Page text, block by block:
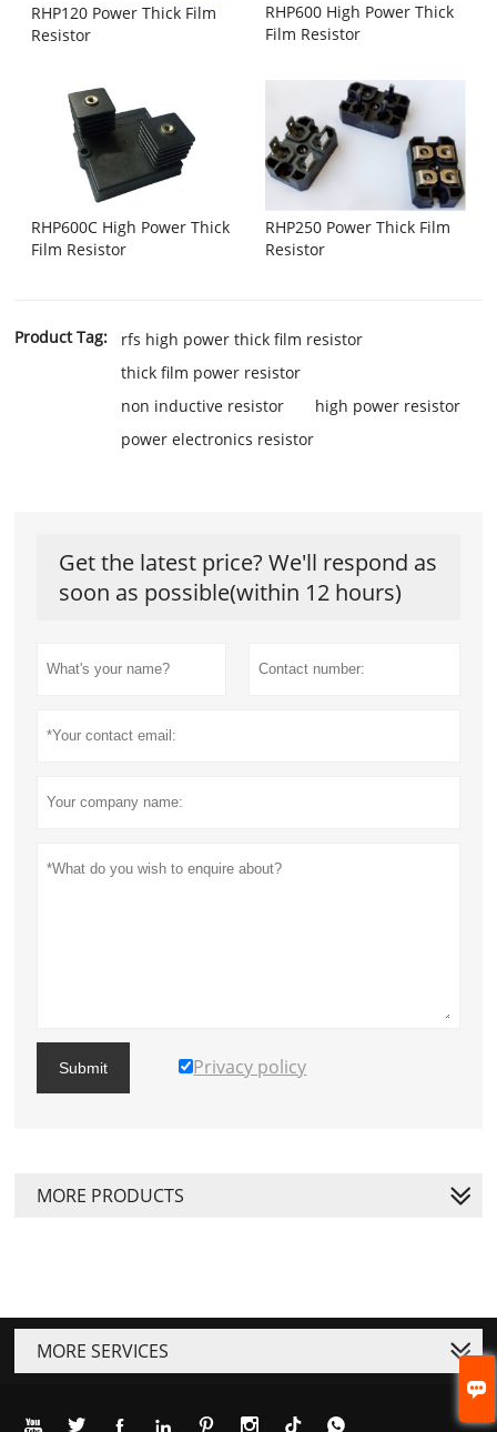

RHP120 Power Thick Film
Resistor
RHP600 High Power Thick
Film Resistor
RHP600C High Power Thick
Film Resistor
RHP250 Power Thick Film
Resistor
Product Tag:
rfs high power thick film resistor
thick film power resistor
non inductive resistor
high power resistor
power electronics resistor
Get the latest price? We'll respond as
soon as possible(within 12 hours)
Submit Privacy policy
MORE PRODUCTS
MORE SERVICES
      